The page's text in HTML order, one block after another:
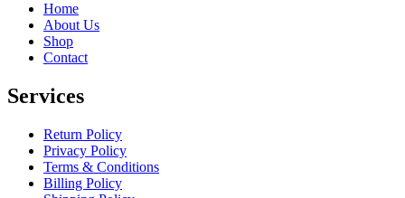
Home
About Us
Shop
Contact
Services
Return Policy
Privacy Policy
Terms & Conditions
Billing Policy